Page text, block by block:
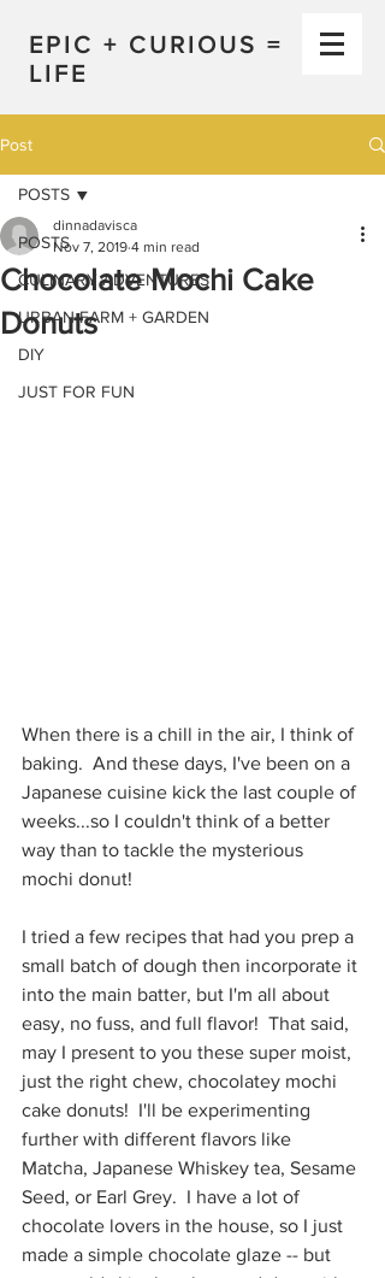
EPIC + CURIOUS =
LIFE
Post
POSTS
CULINARY ADVENTURES
URBAN FARM + GARDEN
DIY
JUST FOR FUN
POSTS
Chocolate Mochi Cake
Donuts
dinnadavisca
Nov 7, 2019 4 min read
When there is a chill in the air, I think of
baking.  And these days, I've been on a
Japanese cuisine kick the last couple of
weeks...so I couldn't think of a better
way than to tackle the mysterious
mochi donut!
I tried a few recipes that had you prep a
small batch of dough then incorporate it
into the main batter, but I'm all about
easy, no fuss, and full flavor!  That said,
may I present to you these super moist,
just the right chew, chocolatey mochi
cake donuts!  I'll be experimenting
further with different flavors like
Matcha, Japanese Whiskey tea, Sesame
Seed, or Earl Grey.  I have a lot of
chocolate lovers in the house, so I just
made a simple chocolate glaze -- but